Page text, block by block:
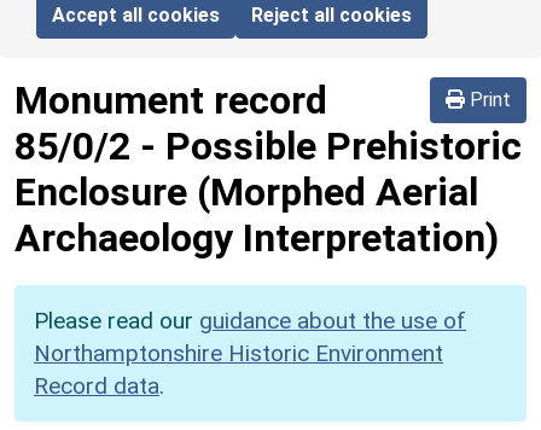
Accept all cookies Reject all cookies
Print
Monument record
85/0/2 - Possible Prehistoric
Enclosure (Morphed Aerial
Archaeology Interpretation)
Please read our guidance about the use of
Northamptonshire Historic Environment
Record data.